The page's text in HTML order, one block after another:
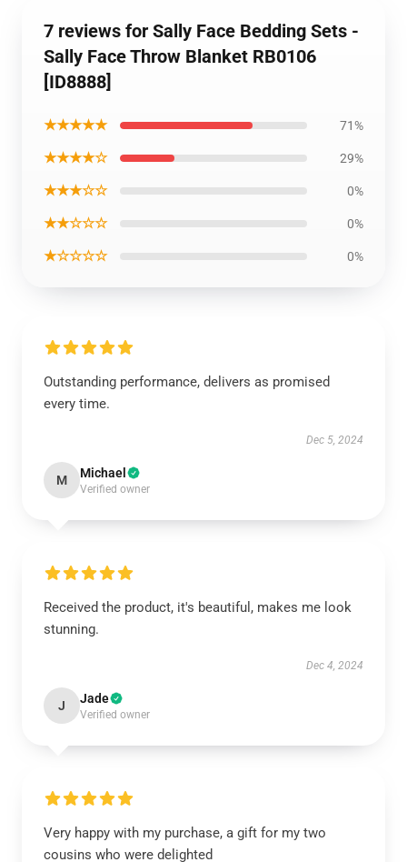
7 reviews for Sally Face Bedding Sets -
Sally Face Throw Blanket RB0106
[ID8888]
★★★★★ 71%
★★★★☆ 29%
★★★☆☆ 0%
★★☆☆☆ 0%
★☆☆☆☆ 0%
Outstanding performance, delivers as promised
every time.
Dec 5, 2024
M Michael
Verified owner
Received the product, it's beautiful, makes me look
stunning.
Dec 4, 2024
J Jade
Verified owner
Very happy with my purchase, a gift for my two
cousins who were delighted